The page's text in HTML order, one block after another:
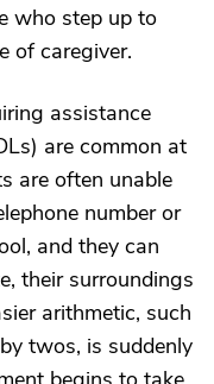
who step up to
of caregiver.
assistance
are common at
are often unable
number or
and they can
their surroundings
arithmetic, such
twos, is suddenly